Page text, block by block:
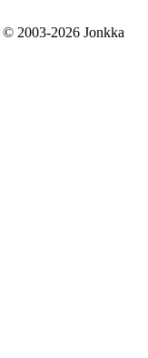
© 2003-2026 Jonkka